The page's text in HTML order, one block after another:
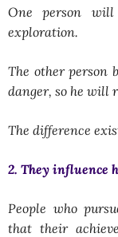
One person
exploration.
The other person
danger, so he will
The difference
2. They influence
People who
that their